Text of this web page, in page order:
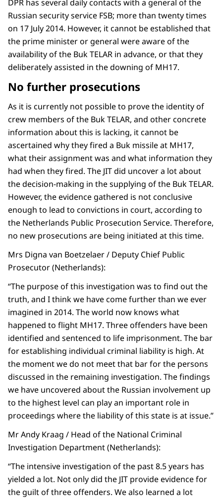
DPR has several daily contacts with a general of the
Russian security service FSB; more than twenty times
on 17 July 2014. However, it cannot be established that
the prime minister or general were aware of the
availability of the Buk TELAR in advance, or that they
deliberately assisted in the downing of MH17.
No further prosecutions
As it is currently not possible to prove the identity of
crew members of the Buk TELAR, and other concrete
information about this is lacking, it cannot be
ascertained why they fired a Buk missile at MH17,
what their assignment was and what information they
had when they fired. The JIT did uncover a lot about
the decision-making in the supplying of the Buk TELAR.
However, the evidence gathered is not conclusive
enough to lead to convictions in court, according to
the Netherlands Public Prosecution Service. Therefore,
no new prosecutions are being initiated at this time.
Mrs Digna van Boetzelaer / Deputy Chief Public
Prosecutor (Netherlands):
“The purpose of this investigation was to find out the
truth, and I think we have come further than we ever
imagined in 2014. The world now knows what
happened to flight MH17. Three offenders have been
identified and sentenced to life imprisonment. The bar
for establishing individual criminal liability is high. At
the moment we do not meet that bar for the persons
discussed in the remaining investigation. The findings
we have uncovered about the Russian involvement up
to the highest level can play an important role in
proceedings where the liability of this state is at issue.”
Mr Andy Kraag / Head of the National Criminal
Investigation Department (Netherlands):
“The intensive investigation of the past 8.5 years has
yielded a lot. Not only did the JIT provide evidence for
the guilt of three offenders. We also learned a lot